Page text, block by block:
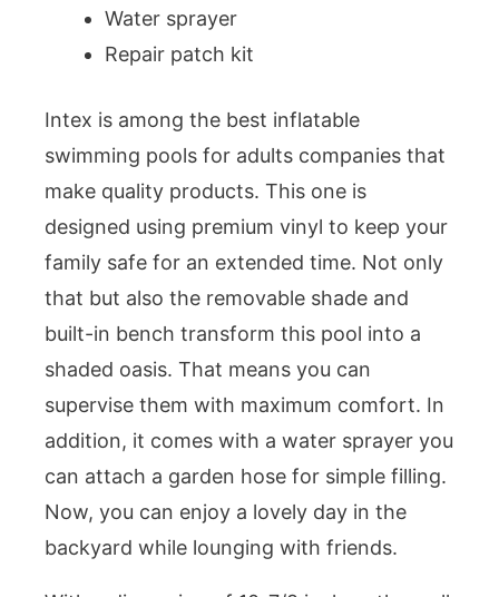
Water sprayer
Repair patch kit
Intex is among the best inflatable
swimming pools for adults companies that
make quality products. This one is
designed using premium vinyl to keep your
family safe for an extended time. Not only
that but also the removable shade and
built-in bench transform this pool into a
shaded oasis. That means you can
supervise them with maximum comfort. In
addition, it comes with a water sprayer you
can attach a garden hose for simple filling.
Now, you can enjoy a lovely day in the
backyard while lounging with friends.